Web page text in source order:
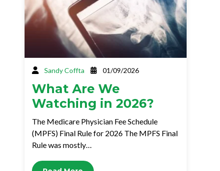
Sandy Coffta 01/09/2026
What Are We
Watching in 2026?
The Medicare Physician Fee Schedule
(MPFS) Final Rule for 2026 The MPFS Final
Rule was mostly…